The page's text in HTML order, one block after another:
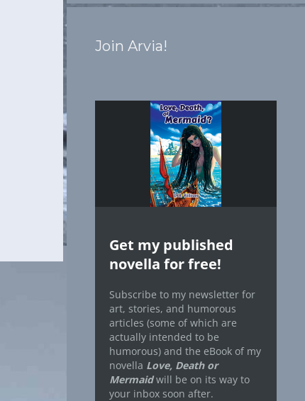
Join Arvia!
Get my published
novella for free!
Subscribe to my newsletter for
art, stories, and humorous
articles (some of which are
actually intended to be
humorous) and the eBook of my
novella Love, Death or
Mermaidwill be on its way to
your inbox soon after.